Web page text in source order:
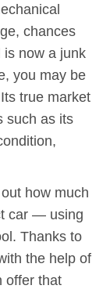
chances
is now a junk
you may be
true market
such as its
how much
car — using
Thanks to
the help of
offer that